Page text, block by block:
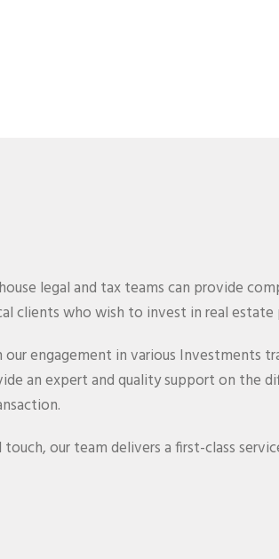
legal and tax teams can provide
clients who wish to invest in real estate
engagement in various Investments
an expert and quality support on the
our team delivers a first-class